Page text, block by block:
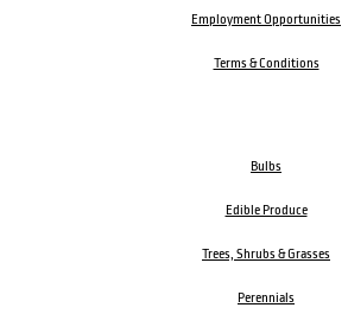
Employment Opportunities
Terms & Conditions
Bulbs
Edible Produce
Trees, Shrubs & Grasses
Perennials